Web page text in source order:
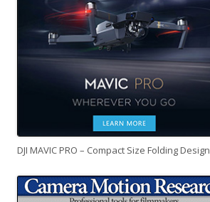
DJI MAVIC PRO – Compact Size Folding Design